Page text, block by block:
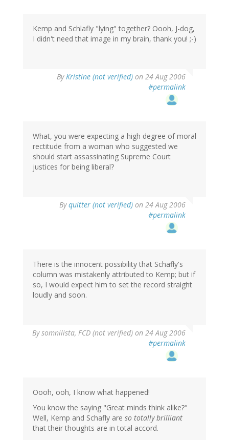
Kemp and Schlafly "lying" together? Oooh, J-dog,
I didn't need that image in my brain, thank you! ;-)
ByKristine (not verified) on 24 Aug 2006
#permalink
What, you were expecting a high degree of moral
rectitude from a woman who suggested we
should start assassinating Supreme Court
justices for being liberal?
Byquitter (not verified) on 24 Aug 2006
#permalink
There is the innocent possibility that Schafly's
column was mistakenly attributed to Kemp; but if
so, I would expect him to set the record straight
loudly and soon.
Bysomnilista, FCD (not verified) on 24 Aug 2006
#permalink
Oooh, ooh, I know what happened!
You know the saying "Great minds think alike?"
Well, Kemp and Schafly are so totally brilliant
that their thoughts are in total accord.